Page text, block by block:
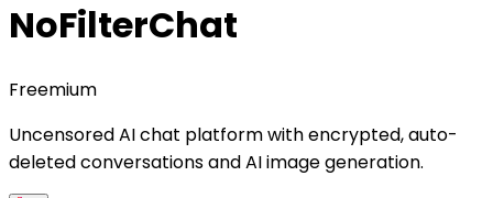
NoFilterChat
Freemium
Uncensored AI chat platform with encrypted, auto-
deleted conversations and AI image generation.